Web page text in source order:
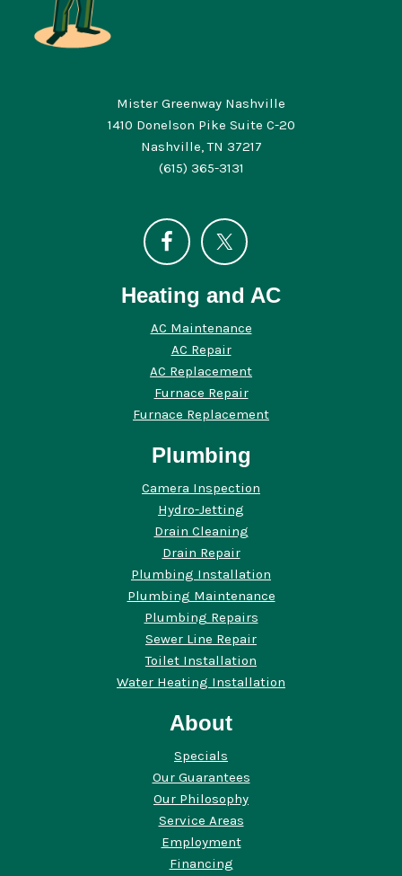
Mister Greenway Nashville
1410 Donelson Pike Suite C-20
Nashville, TN 37217
(615) 365-3131
Heating and AC
AC Maintenance
AC Repair
AC Replacement
Furnace Repair
Furnace Replacement
Plumbing
Camera Inspection
Hydro-Jetting
Drain Cleaning
Drain Repair
Plumbing Installation
Plumbing Maintenance
Plumbing Repairs
Sewer Line Repair
Toilet Installation
Water Heating Installation
About
Specials
Our Guarantees
Our Philosophy
Service Areas
Employment
Financing